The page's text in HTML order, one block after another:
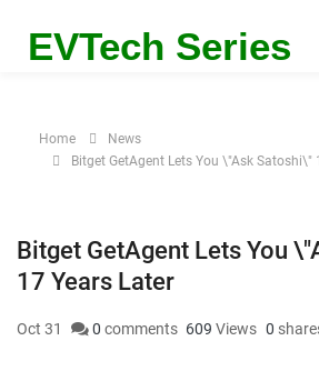
EVTech Series
Home
News
Bitget GetAgent Lets You \"Ask Satoshi\"
Bitget GetAgent Lets You
17 Years Later
Oct 31 0 comments 609 Views 0